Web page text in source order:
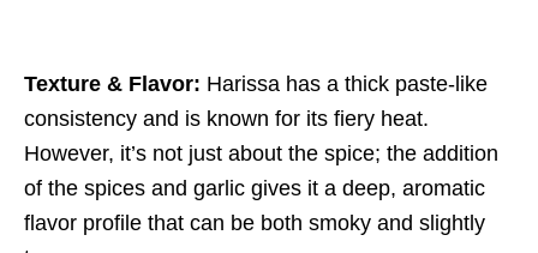
Texture & Flavor: Harissa has a thick paste-like
consistency and is known for its fiery heat.
However, it’s not just about the spice; the addition
of the spices and garlic gives it a deep, aromatic
flavor profile that can be both smoky and slightly